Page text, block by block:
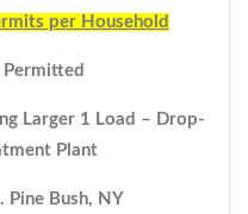
per Household
Larger 1 Load – Drop-
Plant
Pine Bush, NY